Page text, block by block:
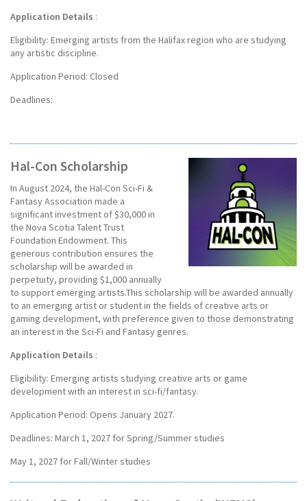
Application Details :
Eligibility: Emerging artists from the Halifax region who are studying
any artistic discipline.
Application Period: Closed
Deadlines:
Hal-Con Scholarship
In August 2024, the Hal-Con Sci-Fi &
Fantasy Association made a
significant investment of $30,000 in
the Nova Scotia Talent Trust
Foundation Endowment. This
generous contribution ensures the
scholarship will be awarded in
perpetuity, providing $1,000 annually
to support emerging artists.This scholarship will be awarded annually
to an emerging artist or student in the fields of creative arts or
gaming development, with preference given to those demonstrating
an interest in the Sci-Fi and Fantasy genres.
Application Details :
Eligibility: Emerging artists studying creative arts or game
development with an interest in sci-fi/fantasy.
Application Period: Opens January 2027.
Deadlines: March 1, 2027 for Spring/Summer studies
May 1, 2027 for Fall/Winter studies